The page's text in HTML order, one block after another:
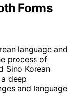
Forms
language and
process of
Sino Korean
deep
and language